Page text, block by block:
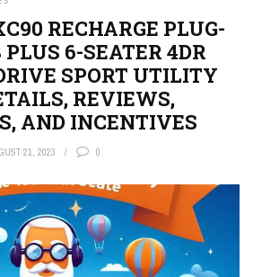
RECHARGE PLUG-
6-SEATER 4DR
SPORT UTILITY
REVIEWS,
AND INCENTIVES
21, 2023 0